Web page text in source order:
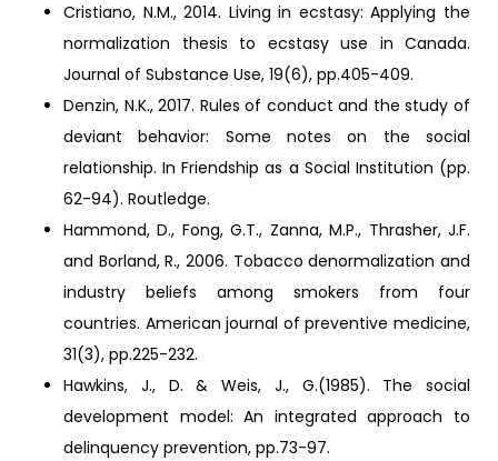
Cristiano, N.M., 2014. Living in ecstasy: Applying the
normalization thesis to ecstasy use in Canada.
Journal of Substance Use, 19(6), pp.405-409.
Denzin, N.K., 2017. Rules of conduct and the study of
deviant behavior: Some notes on the social
relationship. In Friendship as a Social Institution (pp.
62-94). Routledge.
Hammond, D., Fong, G.T., Zanna, M.P., Thrasher, J.F.
and Borland, R., 2006. Tobacco denormalization and
industry beliefs among smokers from four
countries. American journal of preventive medicine,
31(3), pp.225-232.
Hawkins, J., D. & Weis, J., G.(1985). The social
development model: An integrated approach to
delinquency prevention, pp.73-97.